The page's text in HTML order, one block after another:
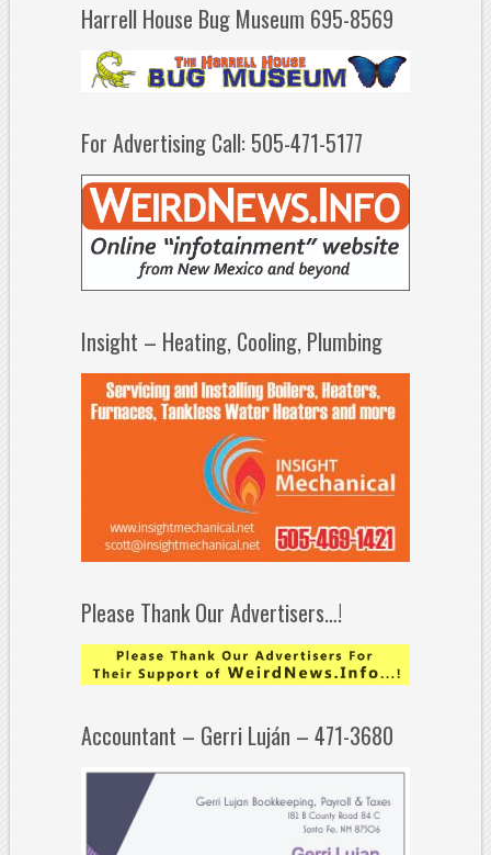
Harrell House Bug Museum 695-8569
For Advertising Call: 505-471-5177
Insight – Heating, Cooling, Plumbing
Please Thank Our Advertisers…!
Accountant – Gerri Luján – 471-3680